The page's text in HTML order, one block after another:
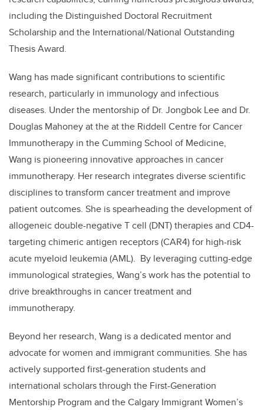
including the Distinguished Doctoral Recruitment
Scholarship and the International/National Outstanding
Thesis Award.
Wang has made significant contributions to scientific
research, particularly in immunology and infectious
diseases. Under the mentorship of Dr. Jongbok Lee and Dr.
Douglas Mahoney at the at the Riddell Centre for Cancer
Immunotherapy in the Cumming School of Medicine,
Wang is pioneering innovative approaches in cancer
immunotherapy. Her research integrates diverse scientific
disciplines to transform cancer treatment and improve
patient outcomes. She is spearheading the development of
allogeneic double-negative T cell (DNT) therapies and CD4-
targeting chimeric antigen receptors (CAR4) for high-risk
acute myeloid leukemia (AML). By leveraging cutting-edge
immunological strategies, Wang’s work has the potential to
drive breakthroughs in cancer treatment and
immunotherapy.
Beyond her research, Wang is a dedicated mentor and
advocate for women and immigrant communities. She has
actively supported first-generation students and
international scholars through the First-Generation
Mentorship Program and the Calgary Immigrant Women’s